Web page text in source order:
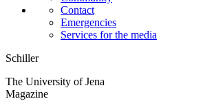
Contact
Emergencies
Services for the media
Schiller
The University of Jena
Magazine